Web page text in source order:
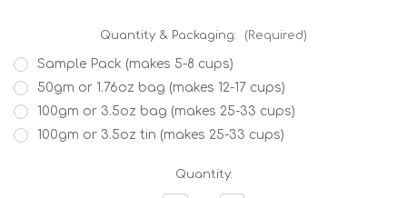
Quantity & Packaging: (Required)
Sample Pack (makes 5-8 cups)
50gm or 1.76oz bag (makes 12-17 cups)
100gm or 3.5oz bag (makes 25-33 cups)
100gm or 3.5oz tin (makes 25-33 cups)
Quantity: